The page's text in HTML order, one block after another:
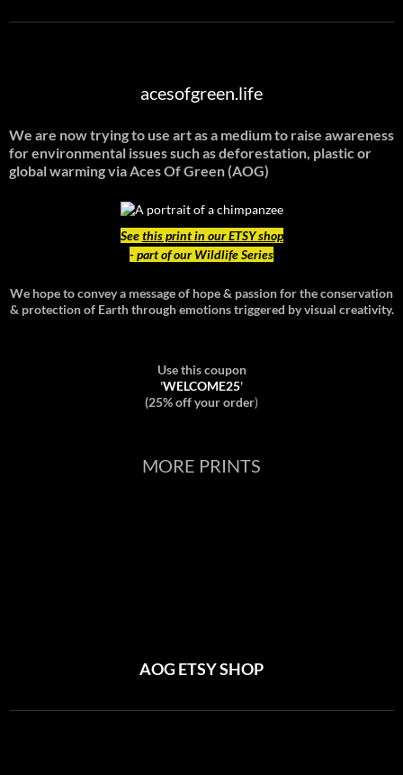
acesofgreen.life
We are now trying to use art as a medium to raise awareness
for environmental issues such as deforestation, plastic or
global warmingvia Aces Of Green (AOG)
Seethis print in our ETSY shop
- part of our Wildlife Series
We hope to convey a message of hope & passion for the conservation
& protection of Earth through emotions triggered by visual creativity.
Use this coupon
'WELCOME25'
(25% off your order)
MORE PRINTS
AOG ETSY SHOP